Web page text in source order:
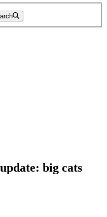
big cats